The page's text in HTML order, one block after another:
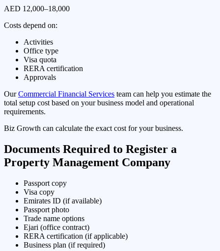
AED 12,000–18,000
Costs depend on:
Activities
Office type
Visa quota
RERA certification
Approvals
OurCommercial Financial Services team can help you estimate the
total setup cost based on your business model and operational
requirements.
Biz Growth can calculate the exact cost for your business.
Documents Required to Register a
Property Management Company
Passport copy
Visa copy
Emirates ID (if available)
Passport photo
Trade name options
Ejari (office contract)
RERA certification (if applicable)
Business plan (if required)